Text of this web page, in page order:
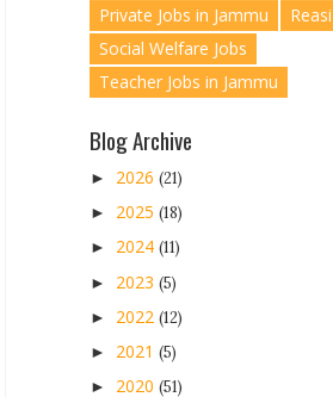
Private Jobs in Jammu
Reasi
Social Welfare Jobs
Teacher Jobs in Jammu
Blog Archive
► 2026 (21)
► 2025 (18)
► 2024 (11)
► 2023 (5)
► 2022 (12)
► 2021 (5)
► 2020 (51)